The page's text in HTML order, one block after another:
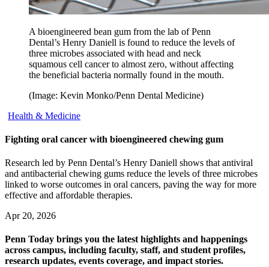
A bioengineered bean gum from the lab of Penn
Dental’s Henry Daniell is found to reduce the levels of
three microbes associated with head and neck
squamous cell cancer to almost zero, without affecting
the beneficial bacteria normally found in the mouth.
(Image: Kevin Monko/Penn Dental Medicine)
Health & Medicine
Fighting oral cancer with bioengineered chewing gum
Research led by Penn Dental’s Henry Daniell shows that antiviral
and antibacterial chewing gums reduce the levels of three microbes
linked to worse outcomes in oral cancers, paving the way for more
effective and affordable therapies.
Apr 20, 2026
Penn Today brings you the latest highlights and happenings
across campus, including faculty, staff, and student profiles,
research updates, events coverage, and impact stories.